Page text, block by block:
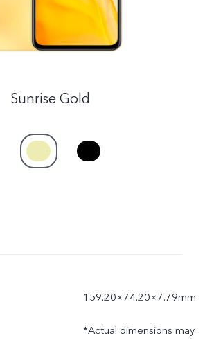
Sunrise Gold
159.20×74.20×7.79mm
*Actual dimensions may